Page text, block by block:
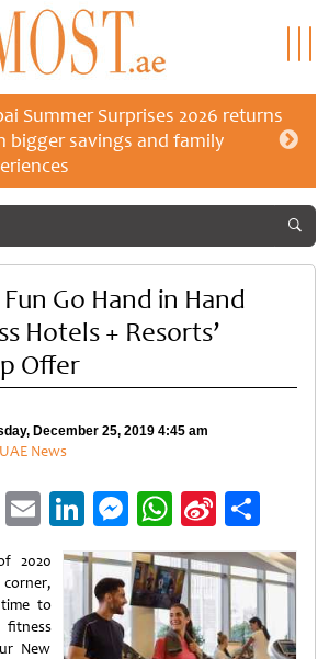
Summer Surprises 2026 returns
bigger savings and family
Go Hand in Hand
Hotels + Resorts’
Offer
December 25, 2019 4:45 am
UAE News
Pinterest
EmailLinkedIn
Messenger
WhatsApp
Sina
Weibo
2020
to
New